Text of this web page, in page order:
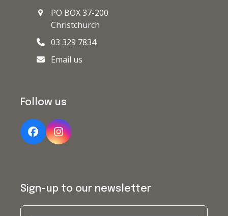
PO BOX 37-200
Christchurch
03 329 7834
Email us
Follow us
FacebookInstagram
Sign-up to our newsletter